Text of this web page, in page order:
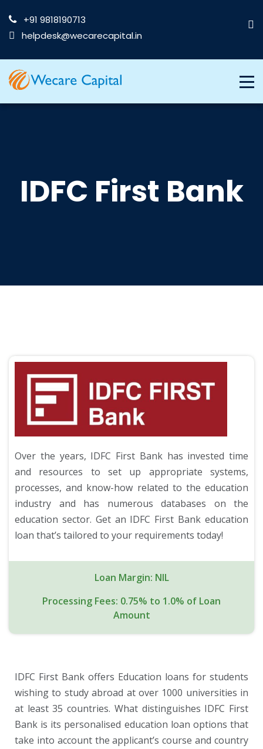
+91 9818190713
helpdesk@wecarecapital.in
IDFC First Bank
Over the years, IDFC First Bank has invested time
and resources to set up appropriate systems,
processes, and know-how related to the education
industry and has numerous databases on the
education sector. Get an IDFC First Bank education
loan that’s tailored to your requirements today!
Loan Margin: NIL
Processing Fees: 0.75% to 1.0% of Loan
Amount
IDFC First Bank offers Education loans for students
wishing to study abroad at over 1000 universities in
at least 35 countries. What distinguishes IDFC First
Bank is its personalised education loan options that
take into account the applicant’s course and country